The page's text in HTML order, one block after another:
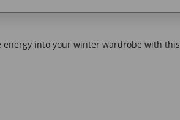
energy into your winter wardrobe with this